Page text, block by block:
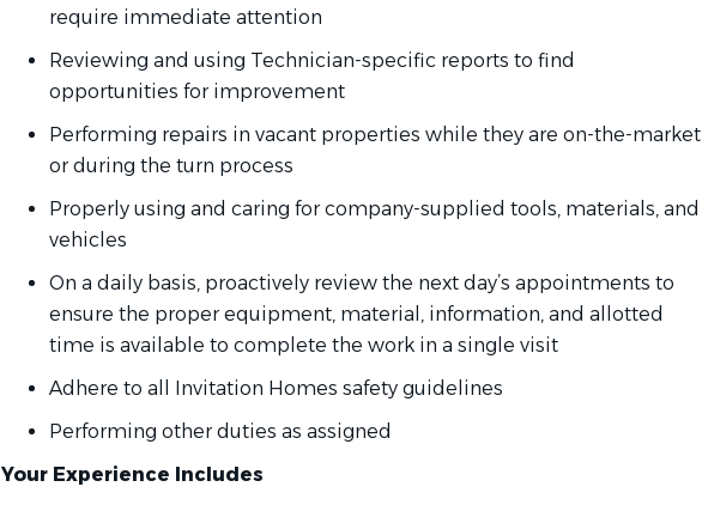
require immediate attention
Reviewing and using Technician-specific reports to find
opportunities for improvement
Performing repairs in vacant properties while they are on-the-market
or during the turn process
Properly using and caring for company-supplied tools, materials, and
vehicles
On a daily basis, proactively review the next day’s appointments to
ensure the proper equipment, material, information, and allotted
time is available to complete the work in a single visit
Adhere to all Invitation Homes safety guidelines
Performing other duties as assigned
Your Experience Includes